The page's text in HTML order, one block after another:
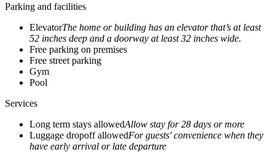
Parking and facilities
ElevatorThe home or building has an elevator that’s at least
52 inches deep and a doorway at least 32 inches wide.
Free parking on premises
Free street parking
Gym
Pool
Services
Long term stays allowedAllow stay for 28 days or more
Luggage dropoff allowedFor guests' convenience when they
have early arrival or late departure